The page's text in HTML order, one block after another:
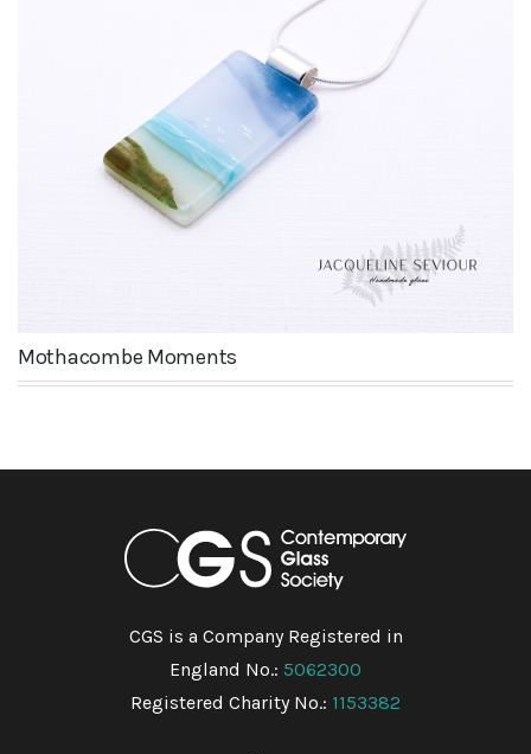
Mothacombe Moments
CGS is a Company Registered in
England No.: 5062300
Registered Charity No.: 1153382